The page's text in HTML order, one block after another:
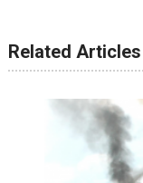
Related Articles